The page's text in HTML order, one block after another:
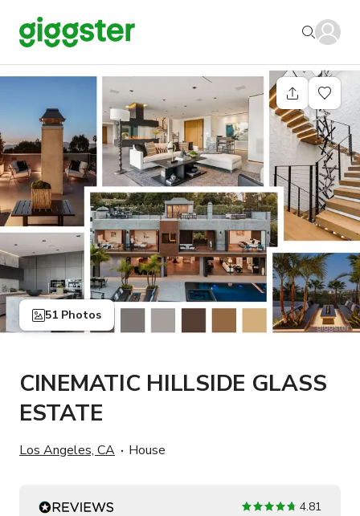
51 Photos
CINEMATIC HILLSIDE GLASS
ESTATE
Los Angeles, CA House
4.81